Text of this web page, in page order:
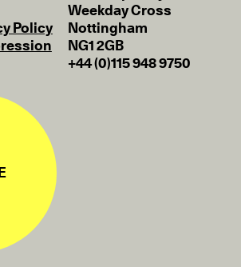
Policy
Weekday Cross
Nottingham
NG1 2GB
+44 (0)115 948 9750